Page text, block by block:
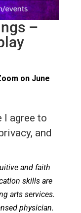
–
on June
I agree to
and
and faith
skills are
arts services.
physician.